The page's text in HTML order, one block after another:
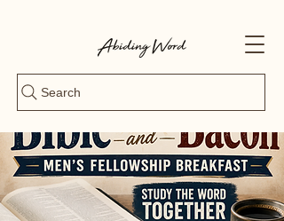
Search